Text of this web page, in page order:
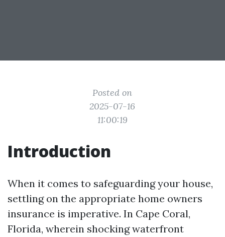
Posted on
2025-07-16
11:00:19
Introduction
When it comes to safeguarding your house,
settling on the appropriate home owners
insurance is imperative. In Cape Coral,
Florida, wherein shocking waterfront